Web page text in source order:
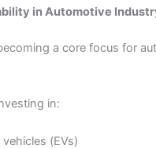
in Automotive
a core focus for
in:
vehicles (EVs)